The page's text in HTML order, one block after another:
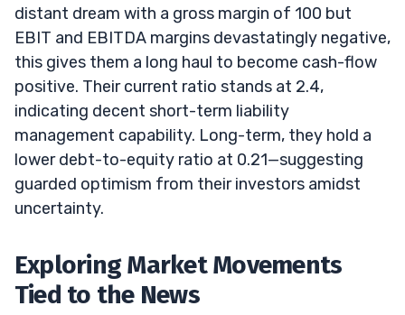
distant dream with a gross margin of 100 but
EBIT and EBITDA margins devastatingly negative,
this gives them a long haul to become cash-flow
positive. Their current ratio stands at 2.4,
indicating decent short-term liability
management capability. Long-term, they hold a
lower debt-to-equity ratio at 0.21—suggesting
guarded optimism from their investors amidst
uncertainty.
Exploring Market Movements
Tied to the News